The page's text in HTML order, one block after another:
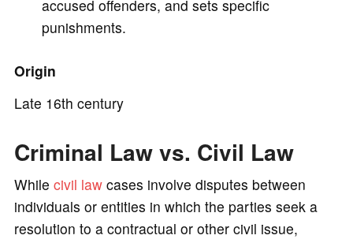
d
accused offenders, and sets specific
punishments.
Origin
Late 16th century
Criminal Law vs. Civil Law
While civil lawcases involve disputes between
individuals or entities in which the parties seek a
resolution to a contractual or other civil issue,